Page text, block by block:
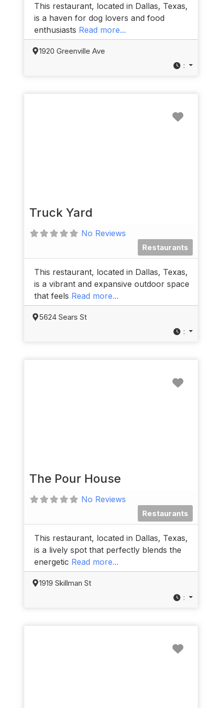
This restaurant, located in Dallas, Texas,
is a haven for dog lovers and food
enthusiasts Read more...
1920 Greenville Ave
:
Truck Yard
No Reviews
Restaurants
This restaurant, located in Dallas, Texas,
is a vibrant and expansive outdoor space
that feels Read more...
5624 Sears St
:
The Pour House
No Reviews
Restaurants
This restaurant, located in Dallas, Texas,
is a lively spot that perfectly blends the
energetic Read more...
1919 Skillman St
: